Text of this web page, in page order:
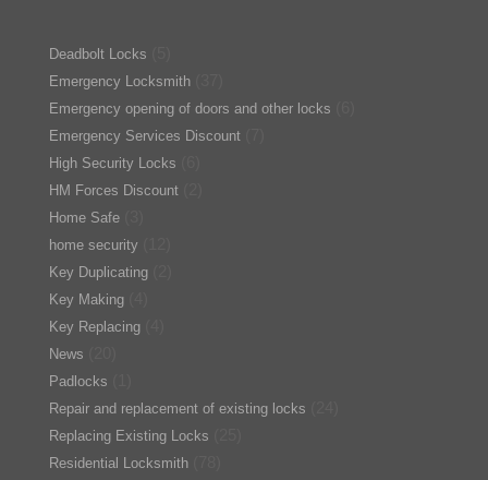
Deadbolt Locks
Emergency Locksmith
Emergency opening of doors and other locks
Emergency Services Discount
High Security Locks
HM Forces Discount
Home Safe
home security
Key Duplicating
Key Making
Key Replacing
News
Padlocks
Repair and replacement of existing locks
Replacing Existing Locks
Residential Locksmith